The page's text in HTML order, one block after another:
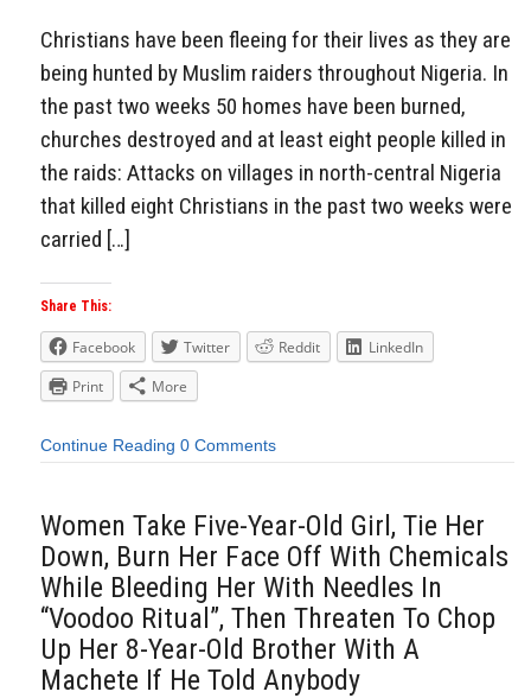
Christians have been fleeing for their lives as they are
being hunted by Muslim raiders throughout Nigeria. In
the past two weeks 50 homes have been burned,
churches destroyed and at least eight people killed in
the raids: Attacks on villages in north-central Nigeria
that killed eight Christians in the past two weeks were
carried […]
Share This:
Facebook Twitter Reddit
LinkedIn
Print
More
Continue Reading 0 Comments
Women Take Five-Year-Old Girl, Tie Her
Down, Burn Her Face Off With Chemicals
While Bleeding Her With Needles In
“Voodoo Ritual”, Then Threaten To Chop
Up Her 8-Year-Old Brother With A
Machete If He Told Anybody